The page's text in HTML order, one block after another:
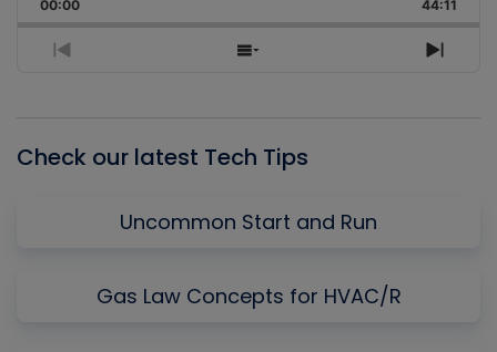
Rate
00:00 44:11
Previous
Show
Next
Check our latest Tech Tips
Uncommon Start and Run
Gas Law Concepts for HVAC/R